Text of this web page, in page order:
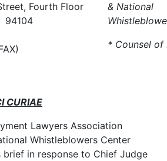
Fourth Floor
94104
& National
* Counsel of
CURIAE
Lawyers Association
Whistleblowers Center
brief in response to Chief Judge